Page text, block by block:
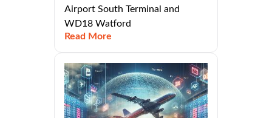
Airport South Terminal and
WD18 Watford
Read More